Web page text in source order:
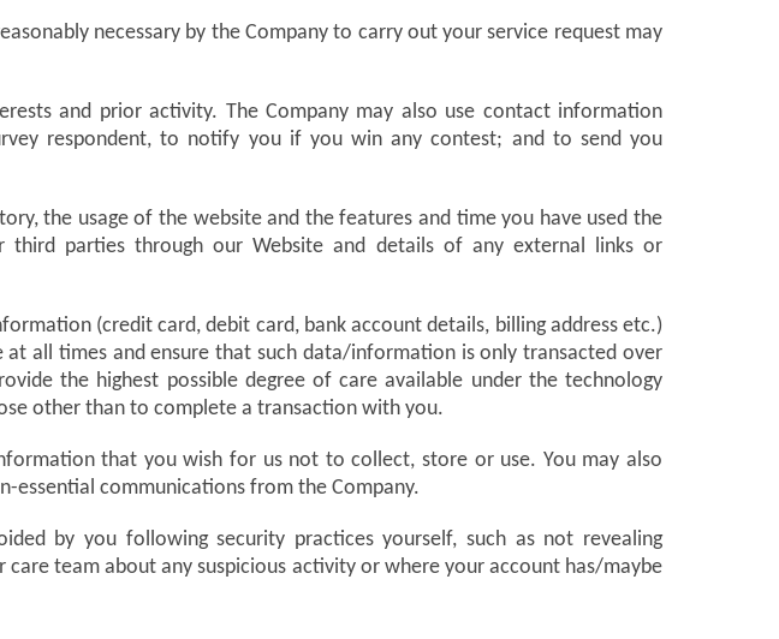
necessary by the Company to carry out your service request may
and prior activity. The Company may also use contact information
respondent, to notify you if you win any contest; and to send you
the usage of the website and the features and time you have used the
parties through our Website and details of any external links or
(credit card, debit card, bank account details, billing address etc.)
all times and ensure that such data/information is only transacted over
the highest possible degree of care available under the technology
other than to complete a transaction with you.
that you wish for us not to collect, store or use. You may also
essential communications from the Company.
by you following security practices yourself, such as not revealing
team about any suspicious activity or where your account has/maybe